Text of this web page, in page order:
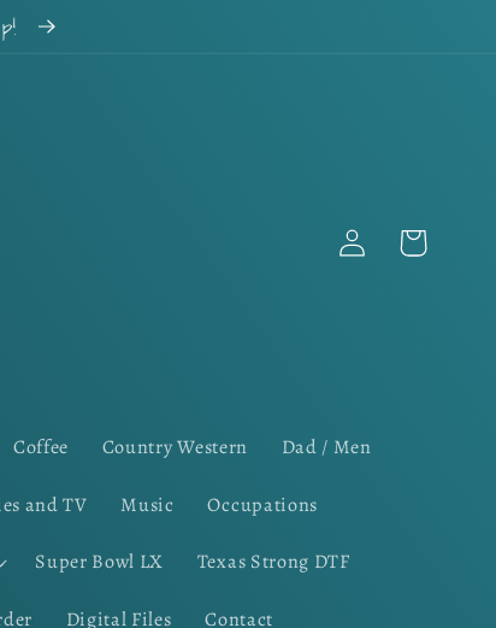
Coffee Country Western Dad / Men
and TV Music Occupations
Super Bowl LX Texas Strong DTF
Digital Files Contact
Log
in
Cart